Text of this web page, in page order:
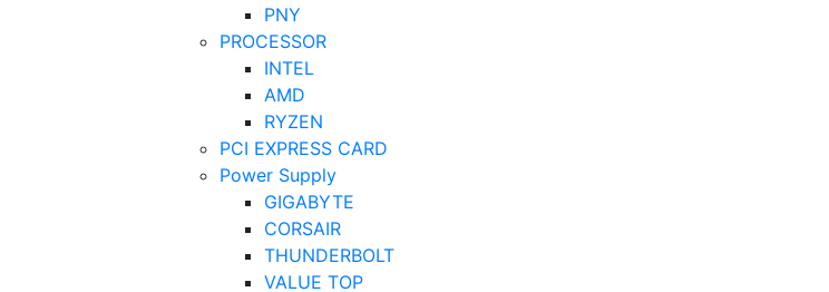
PNY
PROCESSOR
INTEL
AMD
RYZEN
PCI EXPRESS CARD
Power Supply
GIGABYTE
CORSAIR
THUNDERBOLT
VALUE TOP